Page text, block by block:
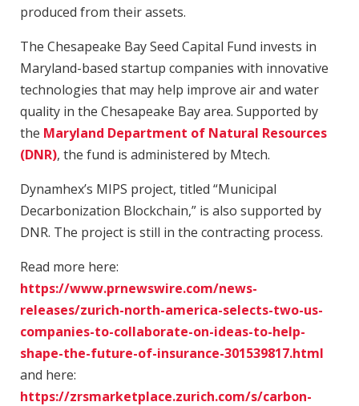
produced from their assets.
The Chesapeake Bay Seed Capital Fund invests in
Maryland-based startup companies with innovative
technologies that may help improve air and water
quality in the Chesapeake Bay area. Supported by
the Maryland Department of Natural Resources
(DNR), the fund is administered by Mtech.
Dynamhex’s MIPS project, titled “Municipal
Decarbonization Blockchain,” is also supported by
DNR. The project is still in the contracting process.
Read more here:
https://www.prnewswire.com/news-
releases/zurich-north-america-selects-two-us-
companies-to-collaborate-on-ideas-to-help-
shape-the-future-of-insurance-301539817.html
and here:
https://zrsmarketplace.zurich.com/s/carbon-